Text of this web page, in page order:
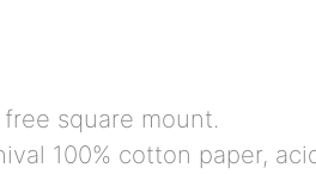
square mount.
100% cotton paper,